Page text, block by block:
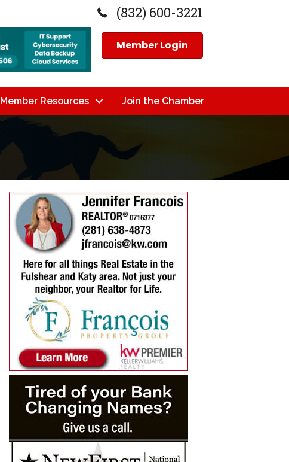
(832) 600-3221
Member Login
Member Resources Join the Chamber